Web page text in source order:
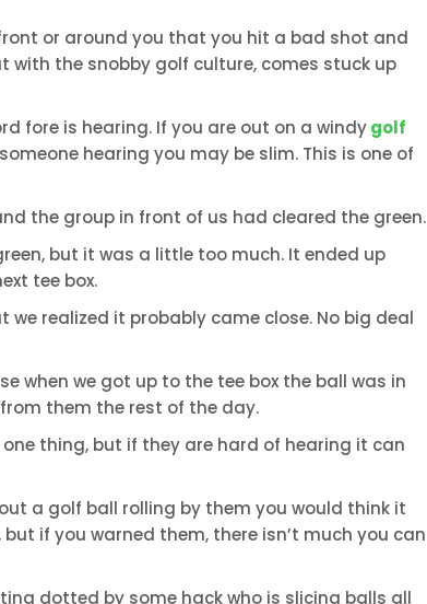
or around you that you hit a bad shot and
with the snobby golf culture, comes stuck up
fore is hearing. If you are out on a windygolf
hearing you may be slim. This is one of
the group in front of us had cleared the green.
but it was a little too much. It ended up
tee box.
we realized it probably came close. No big deal
when we got up to the tee box the ball was in
them the rest of the day.
thing, but if they are hard of hearing it can
a golf ball rolling by them you would think it
if you warned them, there isn’t much you can
dotted by some hack who is slicing balls all